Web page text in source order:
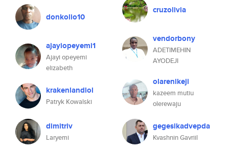
donkolio10
ajayiopeyemi1
Ajayi opeyemi
elizabeth
krakenlandlol
Patryk Kowalski
dimitriv
Laryemi
cruzolivia
vendorbony
ADETIMEHIN
AYODEJI
olarenikeji
kazeem mutiu
olerewaju
gegesikadvepda
Kvashnin Gavriil